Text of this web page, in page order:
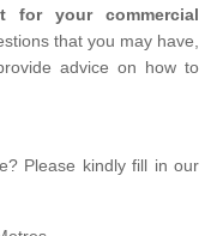
for your commercial
that you may have,
advice on how to
Please kindly fill in our